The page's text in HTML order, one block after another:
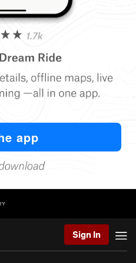
Sign In